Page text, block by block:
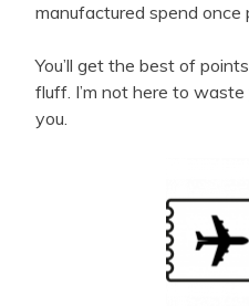
manufactured spend once
You’ll get the best of
fluff. I’m not here to
you.